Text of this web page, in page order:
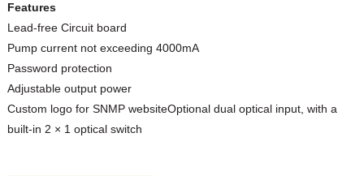
Features
Lead-free Circuit board
Pump current not exceeding 4000mA
Password protection
Adjustable output power
Custom logo for SNMP websiteOptional dual optical input, with a
built-in 2 × 1 optical switch